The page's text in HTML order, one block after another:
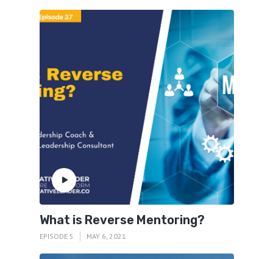
What is Reverse Mentoring?
EPISODE 5 MAY 6, 2021